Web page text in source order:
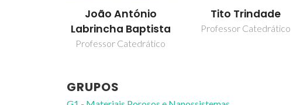
João António
Labrincha Baptista
Professor Catedrático
Tito Trindade
Professor Catedrático
GRUPOS